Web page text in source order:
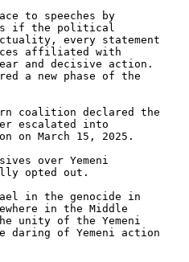
to speeches by
as if the political
every statement
affiliated with
and decisive action.
a new phase of the
coalition declared the
escalated into
on March 15, 2025.
over Yemeni
opted out.
in the genocide in
in the Middle
unity of the Yemeni
daring of Yemeni action